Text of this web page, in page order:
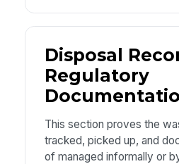
Disposal
Regulatory
This section proves the
tracked, picked up, and
of managed informally or